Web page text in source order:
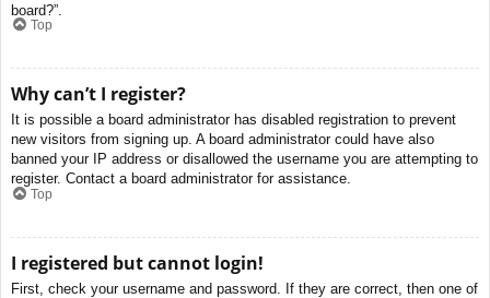
board?”.
Top
Why can’t I register?
It is possible a board administrator has disabled registration to prevent
new visitors from signing up. A board administrator could have also
banned your IP address or disallowed the username you are attempting to
register. Contact a board administrator for assistance.
Top
I registered but cannot login!
First, check your username and password. If they are correct, then one of